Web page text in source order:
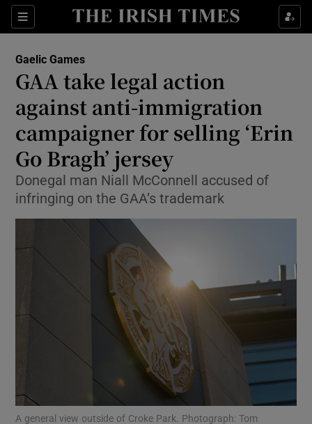
Sections
Show Property sub sections
Show Health sub sections
Show Life & Style sub sections
Show Culture sub sections
Show Environment sub sections
Show Science sub sections
Gaelic Games
GAA take legal action
against anti-immigration
campaigner for selling ‘Erin
Go Bragh’ jersey
Donegal man Niall McConnell accused of
infringing on the GAA’s trademark
A general view outside of Croke Park. Photograph: Tom